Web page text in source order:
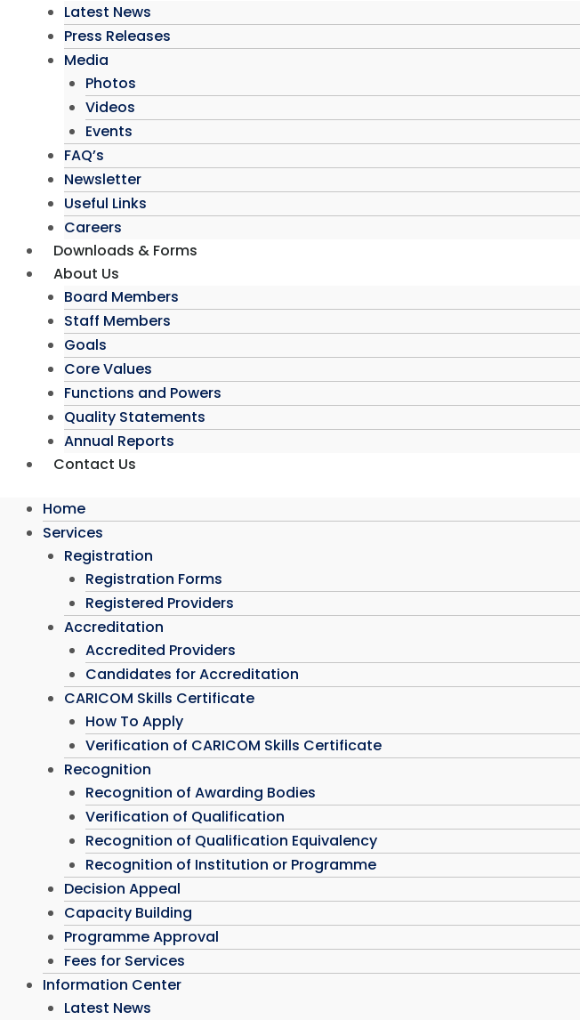
Latest News
Press Releases
Media
Photos
Videos
Events
FAQ’s
Newsletter
Useful Links
Careers
Downloads & Forms
About Us
Board Members
Staff Members
Goals
Core Values
Functions and Powers
Quality Statements
Annual Reports
Contact Us
Home
Services
Registration
Registration Forms
Registered Providers
Accreditation
Accredited Providers
Candidates for Accreditation
CARICOM Skills Certificate
How To Apply
Verification of CARICOM Skills Certificate
Recognition
Recognition of Awarding Bodies
Verification of Qualification
Recognition of Qualification Equivalency
Recognition of Institution or Programme
Decision Appeal
Capacity Building
Programme Approval
Fees for Services
Information Center
Latest News